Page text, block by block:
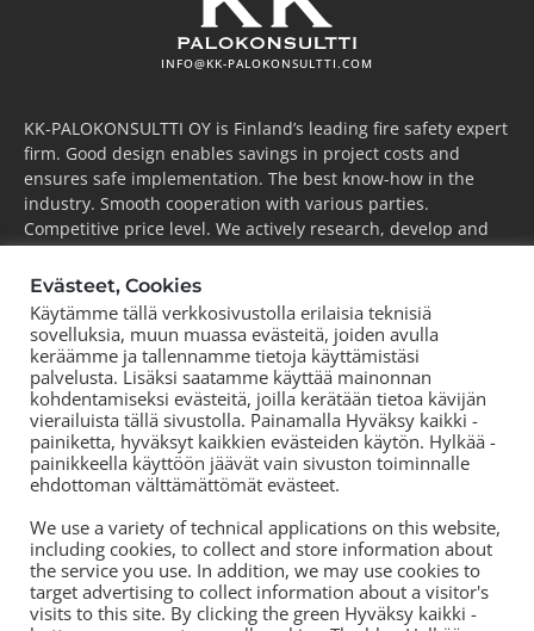
INFO@KK-PALOKONSULTTI.COM
KK-PALOKONSULTTI OY is Finland’s leading fire safety expert
firm. Good design enables savings in project costs and
ensures safe implementation. The best know-how in the
industry. Smooth cooperation with various parties.
Competitive price level. We actively research, develop and
take the industry forward.
ESPOO(pääkonttori)
Puh.+358 44 752 0777
KOUVOLA
Puh.+358 44 752 0777
TORNIO
Puh.+358 50 572 8978
TAMPERE
Puh.+358 44 700 3239
Evästeet, Cookies
Käytämme tällä verkkosivustolla erilaisia teknisiä
sovelluksia, muun muassa evästeitä, joiden avulla
keräämme ja tallennamme tietoja käyttämistäsi
palvelusta. Lisäksi saatamme käyttää mainonnan
kohdentamiseksi evästeitä, joilla kerätään tietoa kävijän
vierailuista tällä sivustolla. Painamalla Hyväksy kaikki -
painiketta, hyväksyt kaikkien evästeiden käytön. Hylkää -
painikkeella käyttöön jäävät vain sivuston toiminnalle
ehdottoman välttämättömät evästeet.
We use a variety of technical applications on this website,
including cookies, to collect and store information about
the service you use. In addition, we may use cookies to
target advertising to collect information about a visitor's
visits to this site. By clicking the green Hyväksy kaikki -